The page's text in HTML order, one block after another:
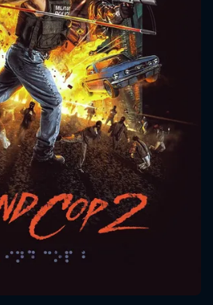
sent. We
fields.